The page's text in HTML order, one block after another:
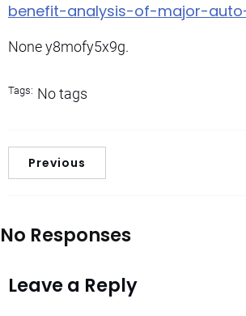
benefit-analysis-of-major-
None y8mofy5x9g.
Tags: No tags
Previous
No Responses
Leave a Reply